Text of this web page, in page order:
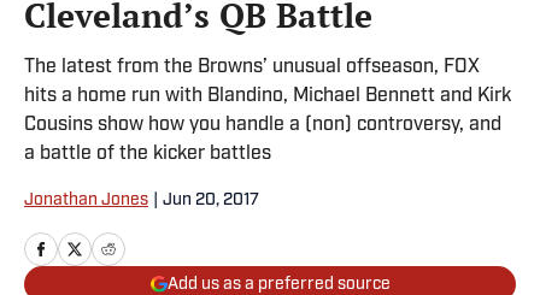
Cleveland’s QB Battle
The latest from the Browns’ unusual offseason, FOX
hits a home run with Blandino, Michael Bennett and Kirk
Cousins show how you handle a (non) controversy, and
a battle of the kicker battles
Jonathan Jones Jun 20, 2017
Add us as a preferred source